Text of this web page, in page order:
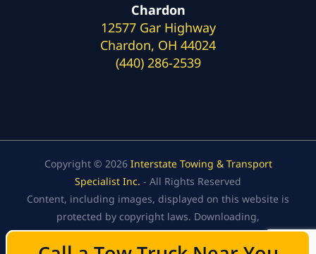
Chardon
12577 Gar Highway
Chardon, OH 44024
(440) 286-2539
Copyright © 2026 Interstate Towing & Transport
Specialist Inc. - All Rights Reserved
Content, including images, displayed on this website is
protected by copyright laws. Downloading,
republication, retransmission, or reproduction of the